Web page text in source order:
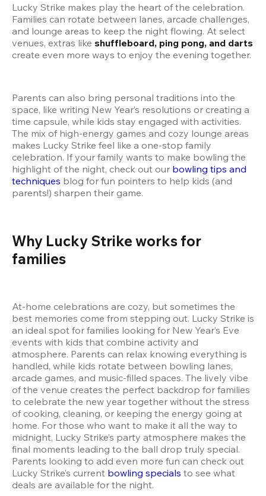
Lucky Strike makes play the heart of the celebration.
Families can rotate between lanes, arcade challenges,
and lounge areas to keep the night flowing. At select
venues, extras like shuffleboard, ping pong, and darts
create even more ways to enjoy the evening together.
Parents can also bring personal traditions into the
space, like writing New Year’s resolutions or creating a
time capsule, while kids stay engaged with activities.
The mix of high-energy games and cozy lounge areas
makes Lucky Strike feel like a one-stop family
celebration. If your family wants to make bowling the
highlight of the night, check out our bowling tips and
techniques blog for fun pointers to help kids (and
parents!) sharpen their game.
Why Lucky Strike works for
families
At-home celebrations are cozy, but sometimes the
best memories come from stepping out. Lucky Strike is
an ideal spot for families looking for New Year’s Eve
events with kids that combine activity and
atmosphere. Parents can relax knowing everything is
handled, while kids rotate between bowling lanes,
arcade games, and music-filled spaces. The lively vibe
of the venue creates the perfect backdrop for families
to celebrate the new year together without the stress
of cooking, cleaning, or keeping the energy going at
home. For those who want to make it all the way to
midnight, Lucky Strike’s party atmosphere makes the
final moments leading to the ball drop truly special.
Parents looking to add even more fun can check out
Lucky Strike’s current bowling specials to see what
deals are available for the night.